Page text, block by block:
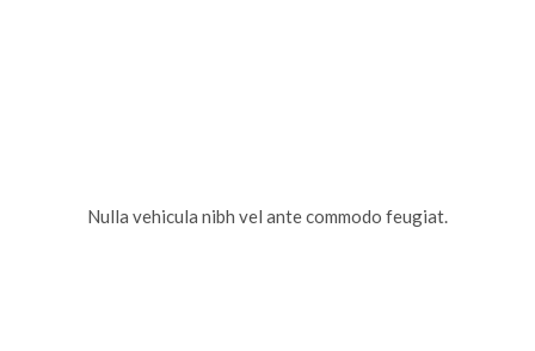
Nulla vehicula nibh vel ante commodo feugiat.